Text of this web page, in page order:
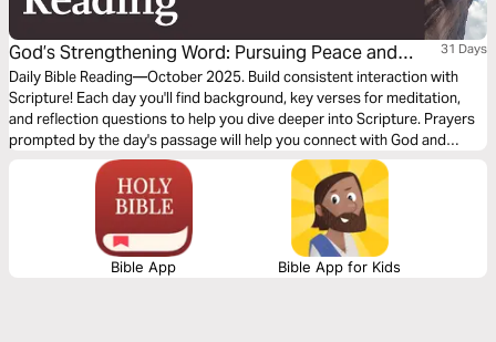
God’s Strengthening Word: Pursuing Peace and
Justice
31 Days
Daily Bible Reading—October 2025. Build consistent interaction with
Scripture! Each day you'll find background, key verses for meditation,
and reflection questions to help you dive deeper into Scripture. Prayers
prompted by the day's passage will help you connect with God and
others. Journey with us this month!
Bible App Bible App for Kids